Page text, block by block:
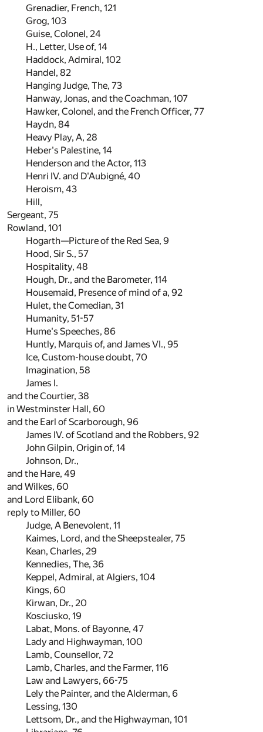
Grenadier, French, 121
Grog, 103
Guise, Colonel, 24
H., Letter, Use of, 14
Haddock, Admiral, 102
Handel, 82
Hanging Judge, The, 73
Hanway, Jonas, and the Coachman, 107
Hawker, Colonel, and the French Officer, 77
Haydn, 84
Heavy Play, A, 28
Heber's Palestine, 14
Henderson and the Actor, 113
Henri IV. and D'Aubigné, 40
Heroism, 43
Hill,
Sergeant, 75
Rowland, 101
Hogarth—Picture of the Red Sea, 9
Hood, Sir S., 57
Hospitality, 48
Hough, Dr., and the Barometer, 114
Housemaid, Presence of mind of a, 92
Hulet, the Comedian, 31
Humanity, 51-57
Hume's Speeches, 86
Huntly, Marquis of, and James VI., 95
Ice, Custom-house doubt, 70
Imagination, 58
James I.
and the Courtier, 38
in Westminster Hall, 60
and the Earl of Scarborough, 96
James IV. of Scotland and the Robbers, 92
John Gilpin, Origin of, 14
Johnson, Dr.,
and the Hare, 49
and Wilkes, 60
and Lord Elibank, 60
reply to Miller, 60
Judge, A Benevolent, 11
Kaimes, Lord, and the Sheepstealer, 75
Kean, Charles, 29
Kennedies, The, 36
Keppel, Admiral, at Algiers, 104
Kings, 60
Kirwan, Dr., 20
Kosciusko, 19
Labat, Mons. of Bayonne, 47
Lady and Highwayman, 100
Lamb, Counsellor, 72
Lamb, Charles, and the Farmer, 116
Law and Lawyers, 66-75
Lely the Painter, and the Alderman, 6
Lessing, 130
Lettsom, Dr., and the Highwayman, 101